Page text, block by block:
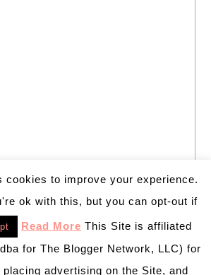
cookies to improve your experience.
ok with this, but you can opt-out if
Read More This Site is affiliated
for The Blogger Network, LLC) for
advertising on the Site, and